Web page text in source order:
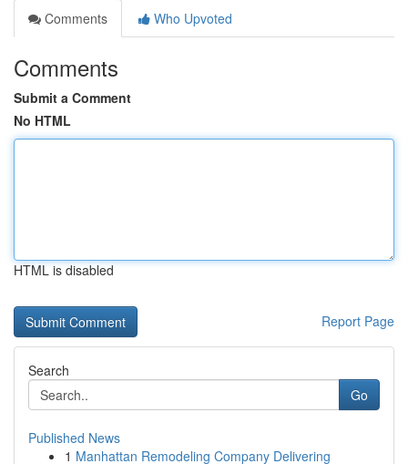
Comments
Who Upvoted
Comments
Submit a Comment
No HTML
HTML is disabled
Report Page
Search
Go
Published News
1 Manhattan Remodeling Company Delivering